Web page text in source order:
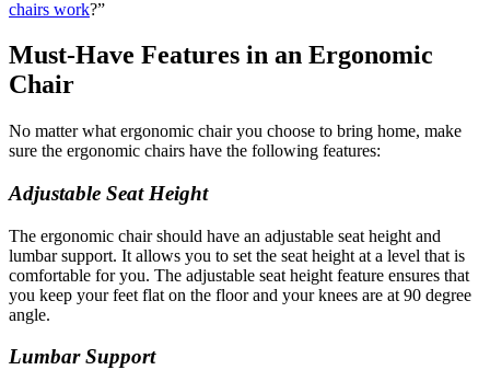
chairs work?”
Must-Have Features in an Ergonomic
Chair
No matter what ergonomic chair you choose to bring home, make
sure the ergonomic chairs have the following features:
Adjustable Seat Height
The ergonomic chair should have an adjustable seat height and
lumbar support. It allows you to set the seat height at a level that is
comfortable for you. The adjustable seat height feature ensures that
you keep your feet flat on the floor and your knees are at 90 degree
angle.
Lumbar Support